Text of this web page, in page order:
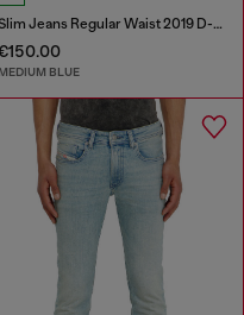
Slim Jeans Regular Waist 2019 D-Strukt
MEDIUM BLUE